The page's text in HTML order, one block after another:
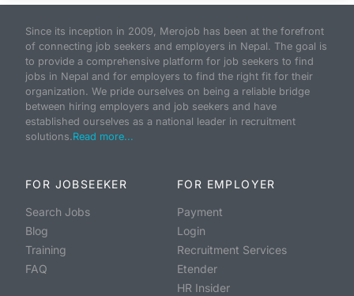
Since its inception in 2009, Merojob has been at the forefront
of connecting job seekers and employers in Nepal. The goal is
to provide a comprehensive platform for job seekers to find
jobs in Nepal and for employers to find the right fit for their
organization. We pride ourselves on being a reliable bridge
between hiring employers and job seekers and have
established ourselves as a national leader in recruitment
solutions.Read more...
FOR JOBSEEKER
Search Jobs
Blog
Training
FAQ
FOR EMPLOYER
Payment
Login
Recruitment Services
Etender
HR Insider